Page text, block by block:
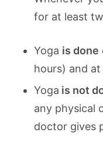
for at least
Yoga is done
hours) and
Yoga is not
any physical
doctor gives